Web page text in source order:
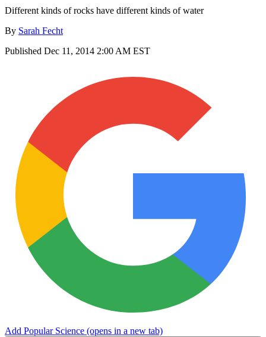
Different kinds of rocks have different kinds of water
By Sarah Fecht
Published Dec 11, 2014 2:00 AM EST
Add Popular Science (opens in a new tab)